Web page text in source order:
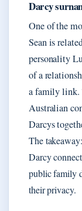
Darcy
One of the
Sean is
personality
of a
a family link.
Australian
Darcys
The
Darcy
public family
their privacy.